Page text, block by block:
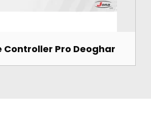
Controller Pro Deoghar